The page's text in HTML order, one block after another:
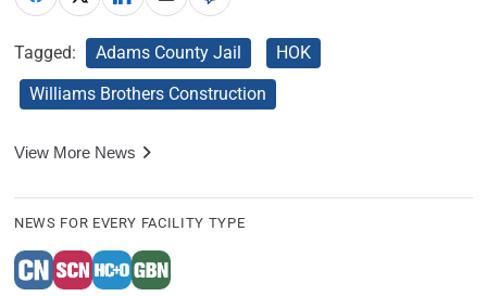
Tagged: Adams County Jail
HOK
Williams Brothers Construction
View More News
NEWS FOR EVERY FACILITY TYPE